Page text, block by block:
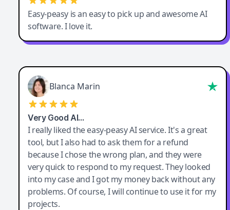
Easy-peasy is an easy to pick up and awesome AI
software. I love it.
Blanca Marin
Very Good AI…
I really liked the easy-peasy AI service. It's a great
tool, but I also had to ask them for a refund
because I chose the wrong plan, and they were
very quick to respond to my request. They looked
into my case and I got my money back without any
problems. Of course, I will continue to use it for my
projects.